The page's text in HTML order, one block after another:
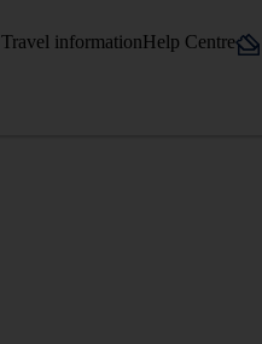
Travel informationHelp Centre